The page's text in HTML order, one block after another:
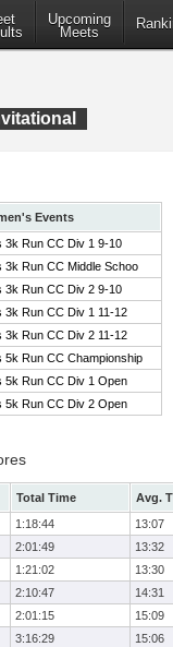
Upcoming
Meets
Events
3k Run CC Div 1 9-10
3k Run CC Middle Schoo
3k Run CC Div 2 9-10
3k Run CC Div 1 11-12
3k Run CC Div 2 11-12
5k Run CC Championship
5k Run CC Div 1 Open
5k Run CC Div 2 Open
Total Time
Avg.
1:18:44
13:07
2:01:49
13:32
1:21:02
13:30
2:10:47
14:31
2:01:15
15:09
3:16:29
15:06